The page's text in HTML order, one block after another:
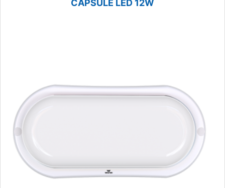
CAPSULE LED 12W